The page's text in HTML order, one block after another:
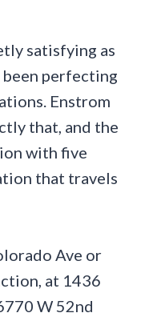
satisfying as
perfecting
Enstrom
that, and the
with five
that travels
Ave or
at 1436
W 52nd